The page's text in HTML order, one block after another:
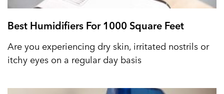
Best Humidifiers For 1000 Square Feet
Are you experiencing dry skin, irritated nostrils or
itchy eyes on a regular day basis